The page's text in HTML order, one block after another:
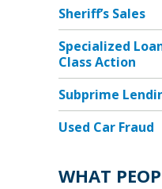
Sheriff’s Sales
Specialized
Class Action
Subprime
Used Car Fraud
WHAT